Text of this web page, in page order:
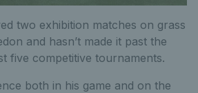
two exhibition matches on grass
and hasn’t made it past the
five competitive tournaments.
both in his game and on the